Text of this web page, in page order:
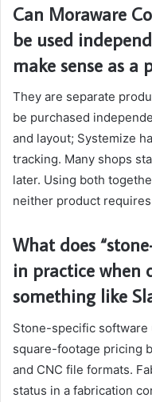
Can Moraware
be used
make sense as a
They are separate
be purchased
and layout; Systemize
tracking. Many shops
later. Using both
neither product
What does
in practice when
something like
Stone-specific software
square-footage pricing
and CNC file formats.
status in a fabrication